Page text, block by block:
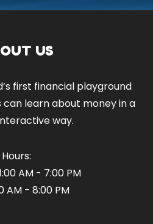
US
first financial playground
can learn about money in a
way.
Hours:
AM - 7:00 PM
AM - 8:00 PM